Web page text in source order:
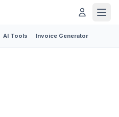
AI Tools Invoice Generator